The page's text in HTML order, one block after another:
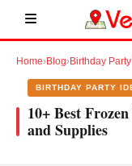
Home›Blog›Birthday
BIRTHDAY PARTY
10+ Best
and Supplies